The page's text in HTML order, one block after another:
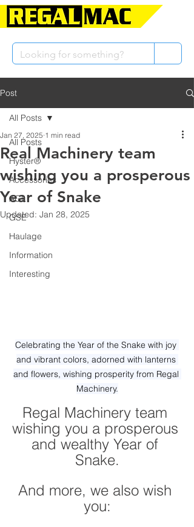
Post
All Posts
Hyster®
Accessories
AGL
GSE
Haulage
Information
Interesting
All Posts
Real Machinery team
wishing you a prosperous
Year of Snake
Jan 27, 2025 1 min read
Updated: Jan 28, 2025
Celebrating the Year of the Snake with joy
and vibrant colors, adorned with lanterns
and flowers, wishing prosperity from Regal
Machinery.
Regal Machinery team
wishing you a prosperous
and wealthy Year of
Snake.
And more, we also wish
you: